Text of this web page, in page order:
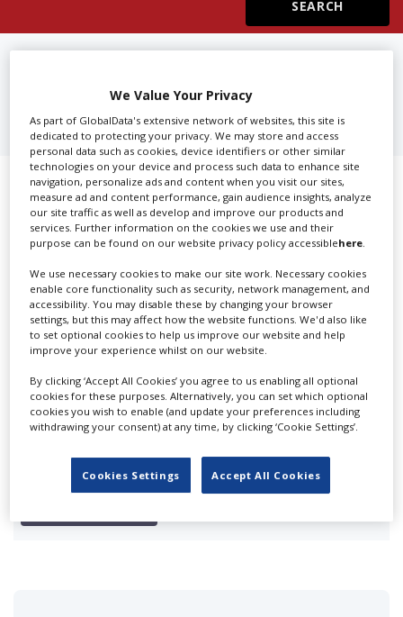
Create Profile
RENTAL IN BURBANK
Showing 1 of 1 directory results for
3D Camera Equipment Rental in
Burbank
SHOWCASE YOUR COMPANY
Screen Global Production is the essential production
database for key budget-holders in the
Companies & Services industry, who are looking to
connect with suppliers. Showcase your company to an
international audience of production professionals -
solutions.
We Value Your Privacy
As part of GlobalData's extensive network of websites, this site is
dedicated to protecting your privacy. We may store and access
personal data such as cookies, device identifiers or other similar
technologies on your device and process such data to enhance site
navigation, personalize ads and content when you visit our sites,
measure ad and content performance, gain audience insights, analyze
our site traffic as well as develop and improve our products and
services. Further information on the cookies we use and their
purpose can be found on our website privacy policy accessiblehere.
We use necessary cookies to make our site work. Necessary cookies
enable core functionality such as security, network management, and
accessibility. You may disable these by changing your browser
settings, but this may affect how the website functions. We'd also like
to set optional cookies to help us improve our website and help
improve your experience whilst on our website.
By clicking ‘Accept All Cookies’ you agree to us enabling all optional
cookies for these purposes. Alternatively, you can set which optional
cookies you wish to enable (and update your preferences including
withdrawing your consent) at any time, by clicking ‘Cookie Settings’.
Cookies Settings Accept All Cookies